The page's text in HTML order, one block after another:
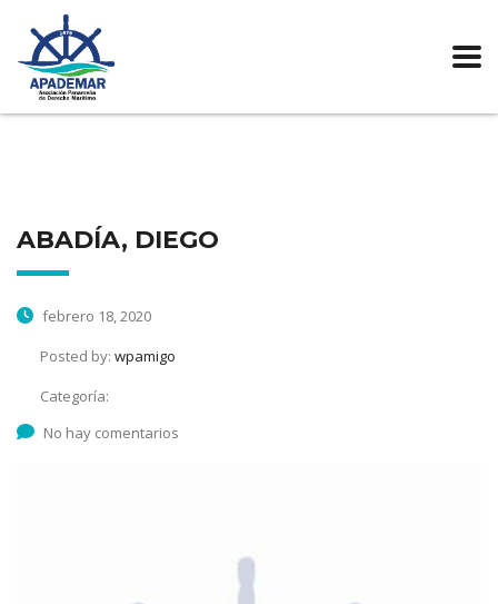
ABADÍA, DIEGO
febrero 18, 2020
Posted by: wpamigo
Categoría:
No hay comentarios